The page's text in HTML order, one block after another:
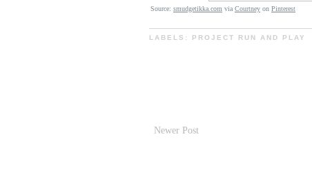
Source: smudgetikka.com via Courtney on Pinterest
LABELS: PROJECT RUN AND PLAY
Newer Post